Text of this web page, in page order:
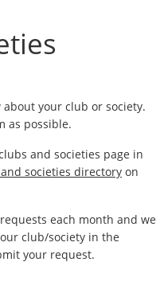
your club or society.
as possible.
and societies page in
societies directory on
each month and we
club/society in the
your request.